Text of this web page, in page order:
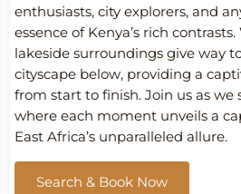
enthusiasts, city explorers, and
essence of Kenya’s rich
lakeside surroundings give way
cityscape below, providing a
from start to finish. Join us as we
where each moment unveils a
East Africa’s unparalleled allure.
Search & Book Now